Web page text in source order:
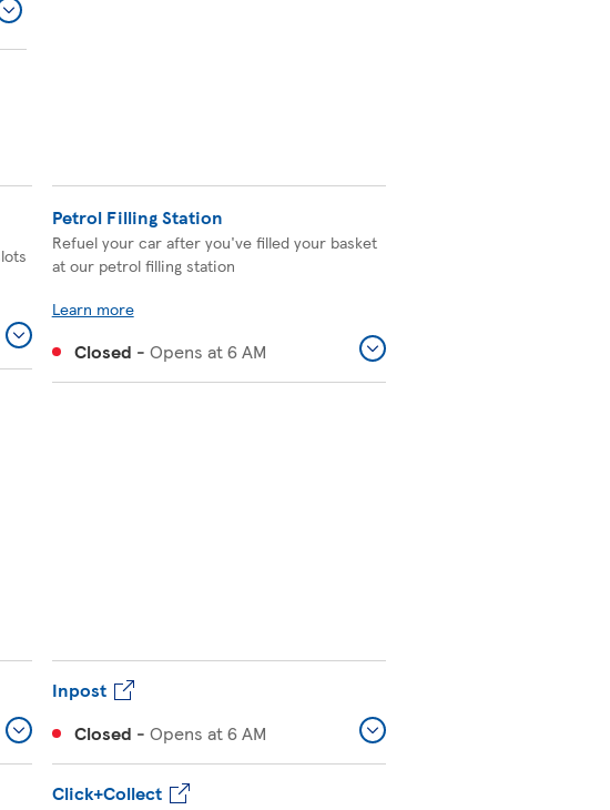
Petrol Filling Station
Refuel your car after you've filled your basket
at our petrol filling station
Learn more
Closed - Opens at6 AM
Inpost
Closed - Opens at6 AM
Click+Collect